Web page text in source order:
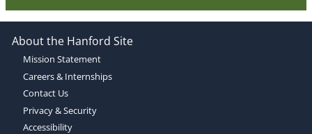
About the Hanford Site
Mission Statement
Careers & Internships
Contact Us
Privacy & Security
Accessibility